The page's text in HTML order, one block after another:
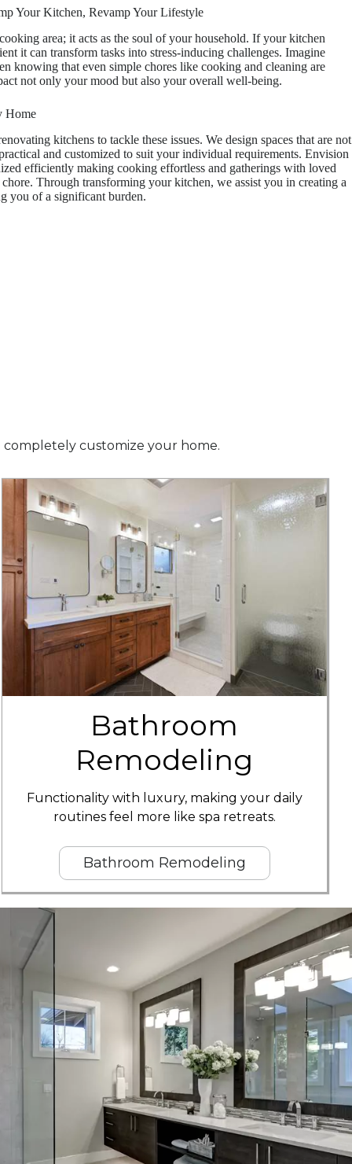
Your Kitchen, Revamp Your Lifestyle
area; it acts as the soul of your household. If your kitchen
it can transform tasks into stress-inducing challenges. Imagine
knowing that even simple chores like cooking and cleaning are
not only your mood but also your overall well-being.
Home
kitchens to tackle these issues. We design spaces that are not
and customized to suit your individual requirements. Envision
efficiently making cooking effortless and gatherings with loved
Through transforming your kitchen, we assist you in creating a
you of a significant burden.
customize your home.
Bathroom
Remodeling
Functionality with luxury, making your daily
routines feel more like spa retreats.
Bathroom Remodeling